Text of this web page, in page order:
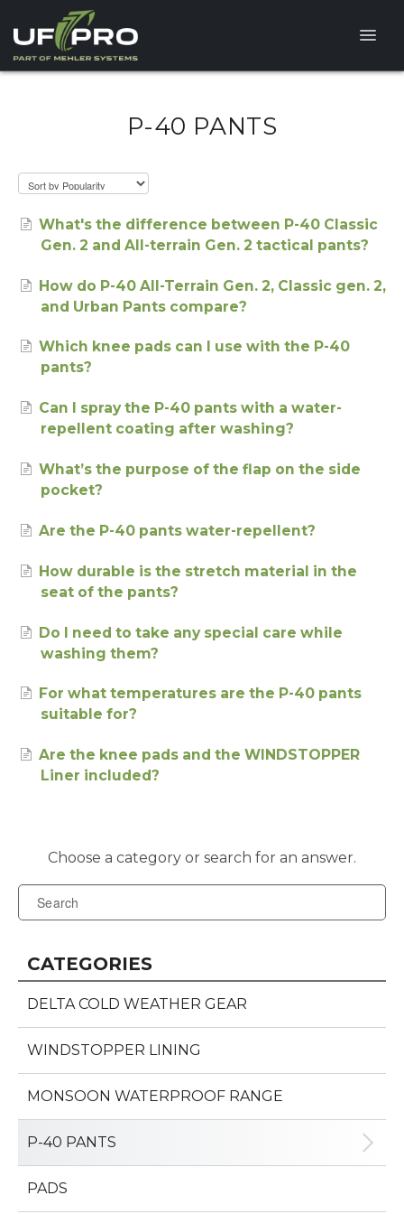
Toggle
PRODUCT QUESTIONS
P-40 PANTS
What's the difference between P-40 Classic
Gen. 2 and All-terrain Gen. 2 tactical pants?
How do P-40 All-Terrain Gen. 2, Classic gen. 2,
and Urban Pants compare?
Which knee pads can I use with the P-40
pants?
Can I spray the P-40 pants with a water-
repellent coating after washing?
What’s the purpose of the flap on the side
pocket?
Are the P-40 pants water-repellent?
How durable is the stretch material in the
seat of the pants?
Do I need to take any special care while
washing them?
For what temperatures are the P-40 pants
suitable for?
Are the knee pads and the WINDSTOPPER
Liner included?
CATEGORIES
DELTA COLD WEATHER GEAR
WINDSTOPPER LINING
MONSOON WATERPROOF RANGE
P-40 PANTS
PADS